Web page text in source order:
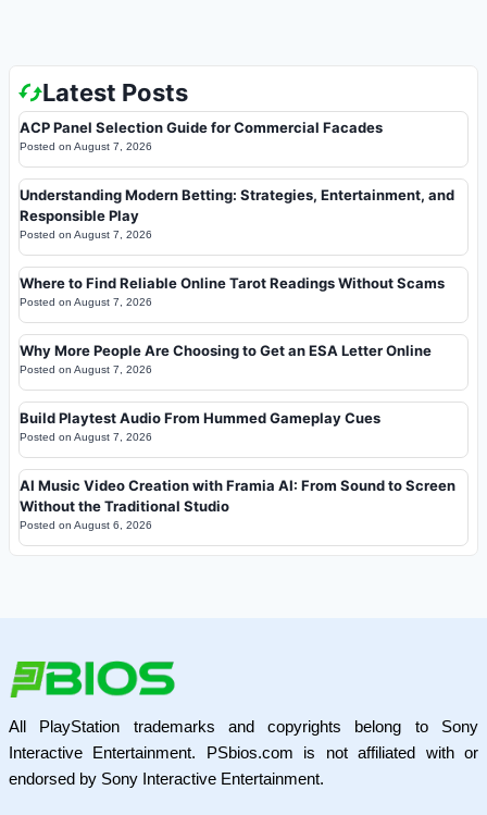
Latest Posts
ACP Panel Selection Guide for Commercial Facades
Posted on August 7, 2026
Understanding Modern Betting: Strategies, Entertainment, and
Responsible Play
Posted on August 7, 2026
Where to Find Reliable Online Tarot Readings Without Scams
Posted on August 7, 2026
Why More People Are Choosing to Get an ESA Letter Online
Posted on August 7, 2026
Build Playtest Audio From Hummed Gameplay Cues
Posted on August 7, 2026
AI Music Video Creation with Framia AI: From Sound to Screen
Without the Traditional Studio
Posted on August 6, 2026
All PlayStation trademarks and copyrights belong to Sony
Interactive Entertainment. PSbios.com is not affiliated with or
endorsed by Sony Interactive Entertainment.